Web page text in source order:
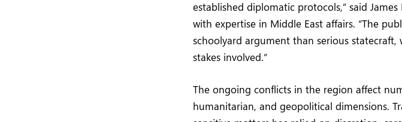
established diplomatic protocols,” said
with expertise in Middle East affairs. “The
schoolyard argument than serious
stakes involved.”
The ongoing conflicts in the region affect
humanitarian, and geopolitical dimensions.